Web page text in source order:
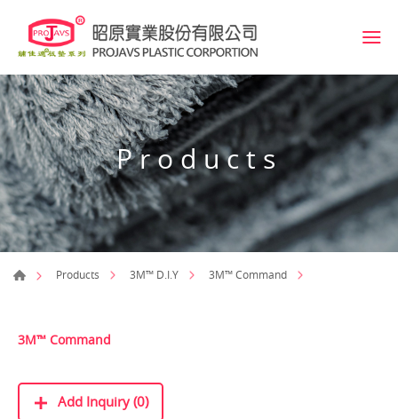
Products
Products 3M™ D.I.Y 3M™ Command
3M™ Command
Add Inquiry (0)